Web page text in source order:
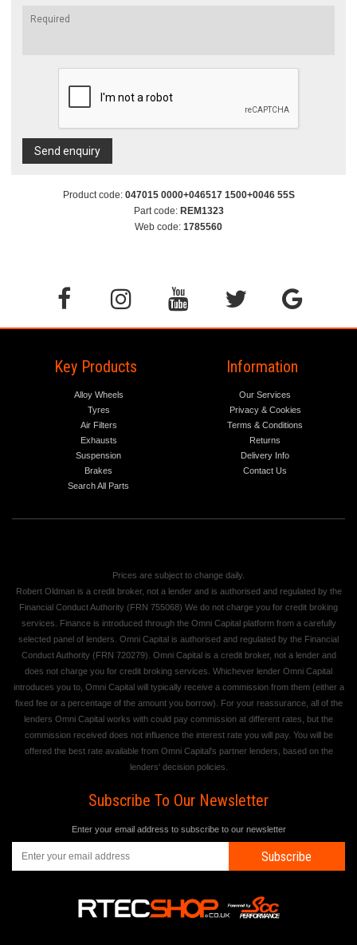
Send enquiry
Product code: 047015 0000+046517 1500+0046 55S
Part code: REM1323
Web code: 1785560
Key Products
Alloy Wheels
Tyres
Air Filters
Exhausts
Suspension
Brakes
Search All Parts
Information
Our Services
Privacy & Cookies
Terms & Conditions
Returns
Delivery Info
Contact Us
Prices are subject to change daily.
Robert Oldman is a credit broker, not a lender and is authorised and regulated by the
Financial Conduct Authority (FRN 755068) We do not charge you for credit broking
services. Finance is introduced through the Omni Capital platform from a carefully
selected panel of lenders. Omni Capital is authorised and regulated by the Financial
Conduct Authority (FRN 720279). Omni Capital is a credit broker, not a lender and
does not charge you for credit broking services. Whichever lender Omni Capital
introduces you to, Omni Capital will typically receive a commission from them (either a
fixed fee or a percentage of the amount you borrow). For your reassurance, all of the
lenders Omni Capital works with could pay commission at different rates, but the
commission received does not influence the interest rate you will pay. You will be
offered the best rate available from Omni Capital's partner lenders, based on the
lenders' decision policies.
Subscribe To Our Newsletter
Enter your email address to subscribe to our newsletter
Subscribe